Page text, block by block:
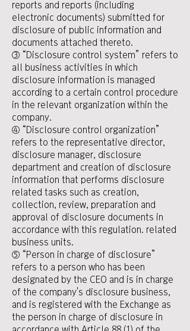
reports and reports (including
electronic documents) submitted for
disclosure of public information and
documents attached thereto.
③ “Disclosure control system” refers to
all business activities in which
disclosure information is managed
according to a certain control procedure
in the relevant organization within the
company.
④ “Disclosure control organization”
refers to the representative director,
disclosure manager, disclosure
department and creation of disclosure
information that performs disclosure
related tasks such as creation,
collection, review, preparation and
approval of disclosure documents in
accordance with this regulation. related
business units.
⑤ “Person in charge of disclosure”
refers to a person who has been
designated by the CEO and is in charge
of the company's disclosure business,
and is registered with the Exchange as
the person in charge of disclosure in